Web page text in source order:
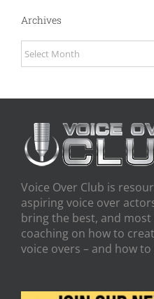
Archives
Archives
Voice Over Club is
aspiring voice over
bring the best, and
coaching on how to
voice overs – and how